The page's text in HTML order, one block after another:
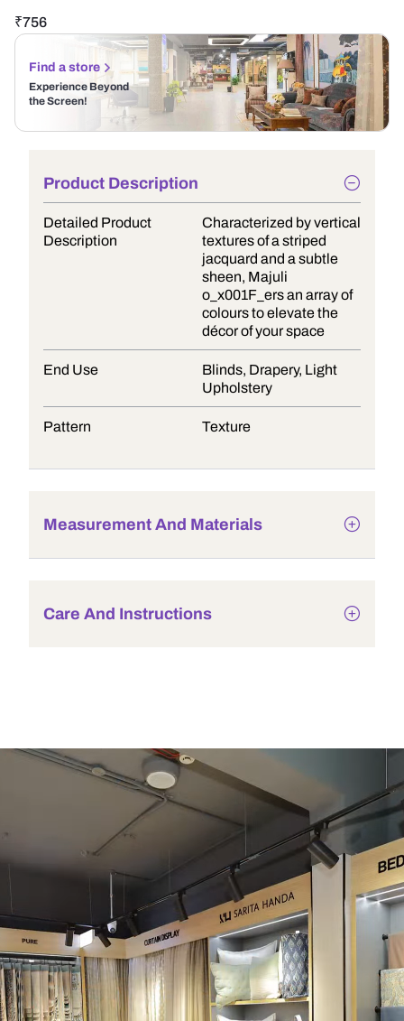
₹756
Find a store
Experience Beyond
the Screen!
Product Description
Detailed Product
Description
Characterized by vertical
textures of a striped
jacquard and a subtle
sheen, Majuli
o_x001F_ers an array of
colours to elevate the
décor of your space
End Use
Blinds, Drapery, Light
Upholstery
Pattern Texture
Measurement And Materials
Care And Instructions